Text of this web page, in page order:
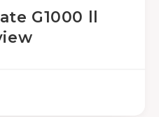
G1000 ll